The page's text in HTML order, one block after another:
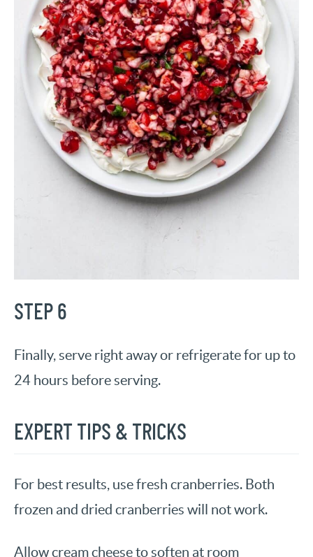
STEP 6
Finally, serve right away or refrigerate for up to
24 hours before serving.
EXPERT TIPS & TRICKS
For best results, use fresh cranberries. Both
frozen and dried cranberries will not work.
Allow cream cheese to soften at room